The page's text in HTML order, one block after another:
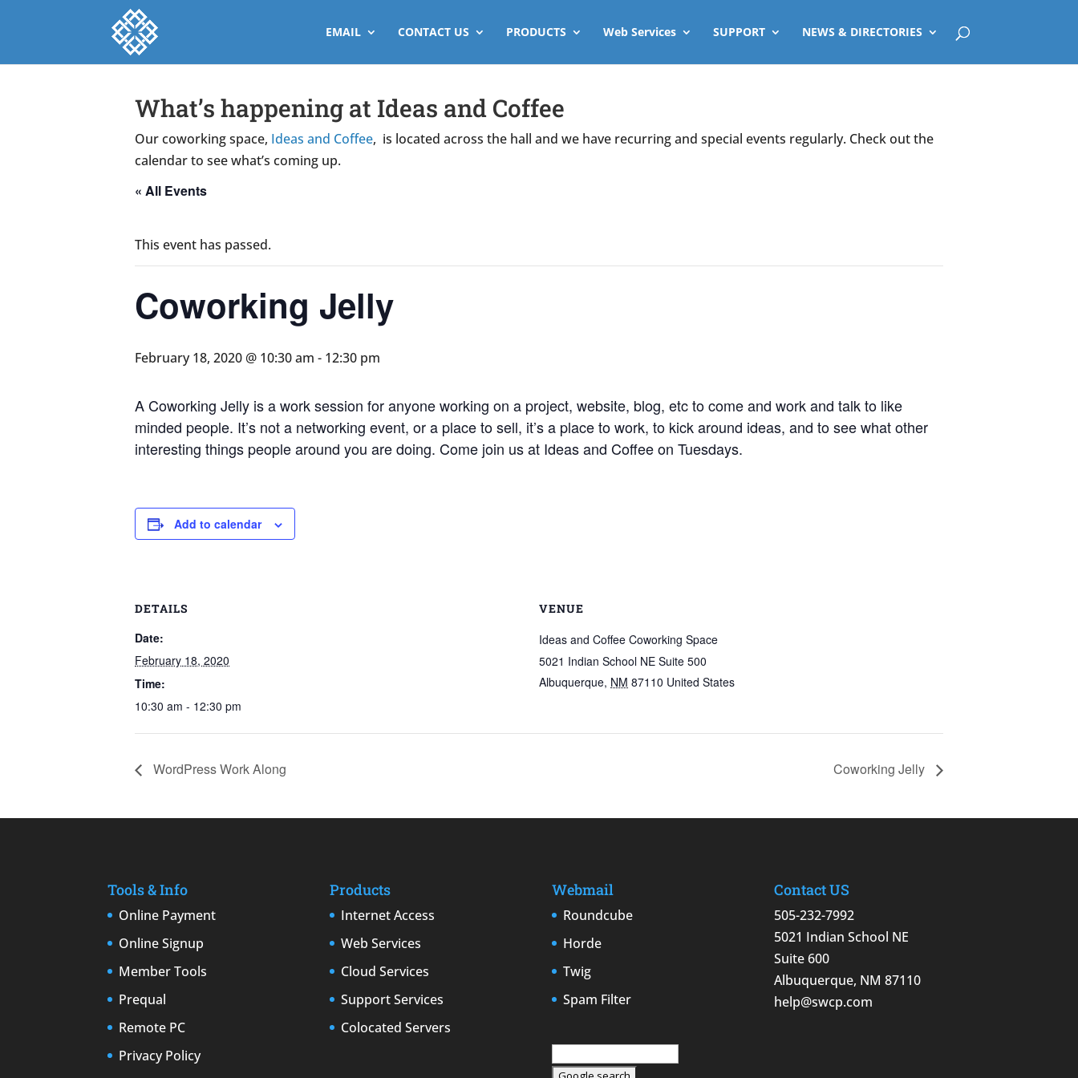
EMAIL CONTACT US PRODUCTS Web Services SUPPORT NEWS & DIRECTORIES
What’s happening at Ideas and Coffee
Our coworking space, Ideas and Coffee, is located across the hall and we have recurring and special events regularly. Check out the
calendar to see what’s coming up.
« All Events
This event has passed.
Coworking Jelly
February 18, 2020 @ 10:30 am - 12:30 pm
A Coworking Jelly is a work session for anyone working on a project, website, blog, etc to come and work and talk to like
minded people. It’s not a networking event, or a place to sell, it’s a place to work, to kick around ideas, and to see what other
interesting things people around you are doing. Come join us at Ideas and Coffee on Tuesdays.
Add to calendar
DETAILS
Date:
February 18, 2020
Time:
10:30 am - 12:30 pm
VENUE
Ideas and Coffee Coworking Space
5021 Indian School NE Suite 500
Albuquerque, NM 87110 United States
WordPress Work Along Coworking Jelly
Tools & Info
Online Payment
Online Signup
Member Tools
Prequal
Remote PC
Privacy Policy
Products
Internet Access
Web Services
Cloud Services
Support Services
Colocated Servers
Webmail
Roundcube
Horde
Twig
Spam Filter
Contact US
505-232-7992
5021 Indian School NE
Suite 600
Albuquerque, NM 87110
help@swcp.com